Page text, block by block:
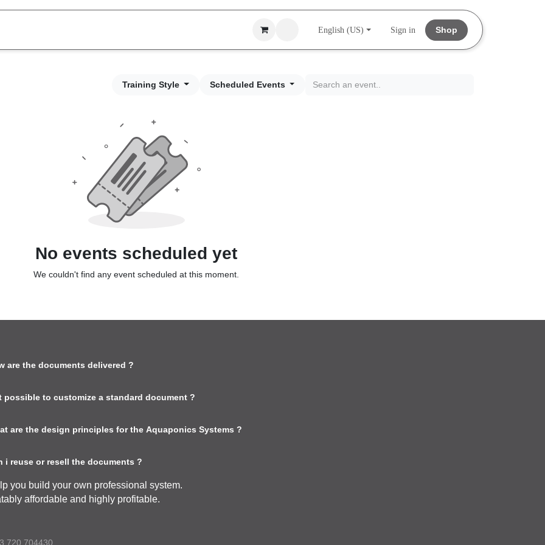
English (US) Sign in Shop
Training Style Scheduled Events
No events scheduled yet
We couldn't find any event scheduled at this moment.
are the documents delivered ?
possible to customize a standard document ?
are the design principles for the Aquaponics Systems ?
i reuse or resell the documents ?
you build your own professional system.
affordable and highly profitable.
720 704430